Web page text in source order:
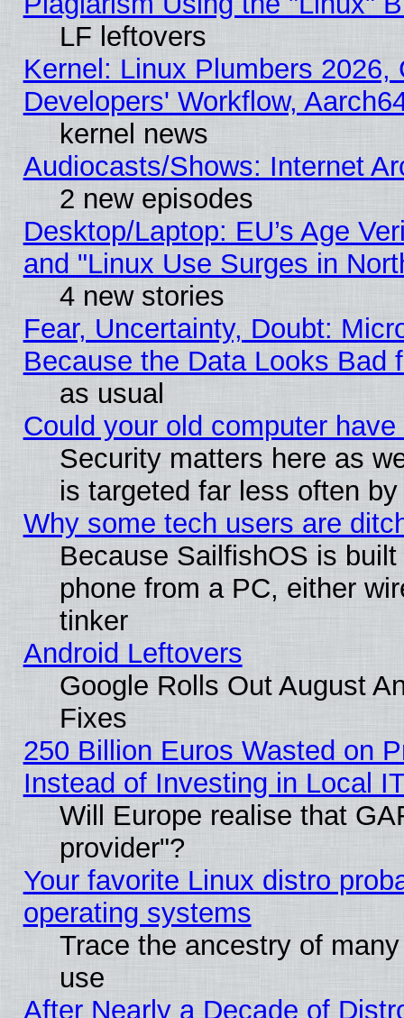
LF leftovers
Kernel: Linux Plumbers
Developers' Workflow,
kernel news
Audiocasts/Shows: Internet
2 new episodes
Desktop/Laptop: EU’s Age
and "Linux Use Surges in
4 new stories
Fear, Uncertainty, Doubt:
Because the Data Looks Bad
as usual
Could your old computer
Security matters here as
is targeted far less often
Why some tech users are
Because SailfishOS is
phone from a PC, either
tinker
Android Leftovers
Google Rolls Out August
Fixes
250 Billion Euros Wasted on
Instead of Investing in Local
Will Europe realise that
provider"?
Your favorite Linux distro
operating systems
Trace the ancestry of
use
After Nearly a Decade of